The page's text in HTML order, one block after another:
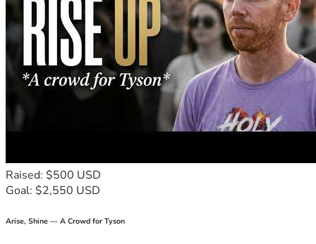
So here's what I ask of you today: help us keep a roof over
our heads, food in the pantry, and love in our hearts 🌈🏠❤️.
Every dollar counts! And if you can share this message with
your friends or even just send some good vibes our way, we
would be eternally grateful.
Thank you for reading. Thank you for feeling. Thank you for
being human. With all my heart, thank you 🙏😊💖.
Raised: $500 USD
Goal: $2,550 USD
Arise, Shine — A Crowd for Tyson